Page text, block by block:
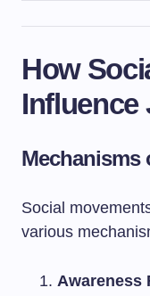
How
Influence
Mechanisms
Social
various
Awareness